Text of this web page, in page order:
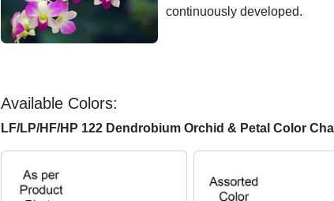
continuously developed.
Available Colors:
LF/LP/HF/HP 122 Dendrobium Orchid & Petal Color